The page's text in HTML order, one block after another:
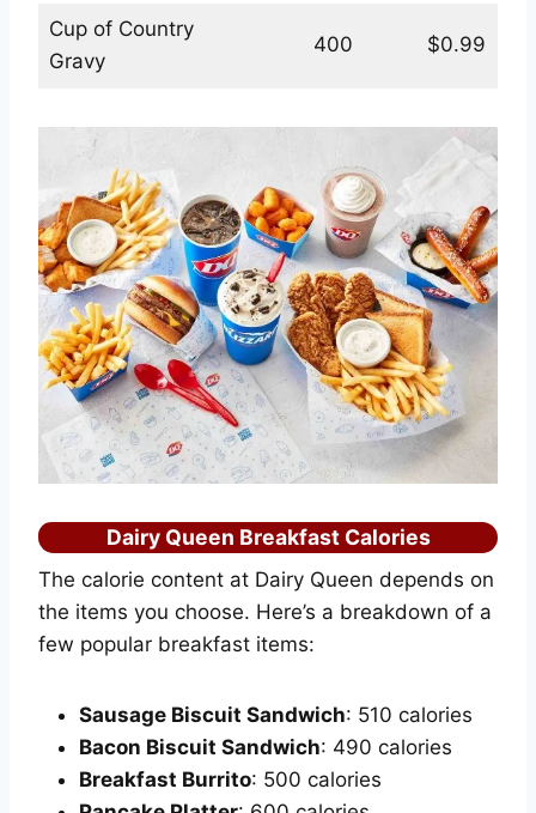
Cup of Country
Gravy
400 $0.99
Dairy Queen Breakfast Calories
The calorie content at Dairy Queen depends on
the items you choose. Here’s a breakdown of a
few popular breakfast items:
Sausage Biscuit Sandwich: 510 calories
Bacon Biscuit Sandwich: 490 calories
Breakfast Burrito: 500 calories